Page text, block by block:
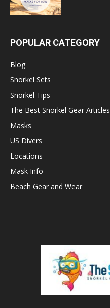
POPULAR CATEGORY
Blog
Snorkel Sets
Snorkel Tips
The Best Snorkel Gear Articles
Masks
US Divers
Locations
Mask Info
Beach Gear and Wear